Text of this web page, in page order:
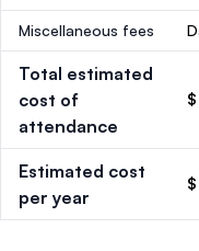
Miscellaneous fees
Total estimated
cost of
attendance
Estimated cost
per year